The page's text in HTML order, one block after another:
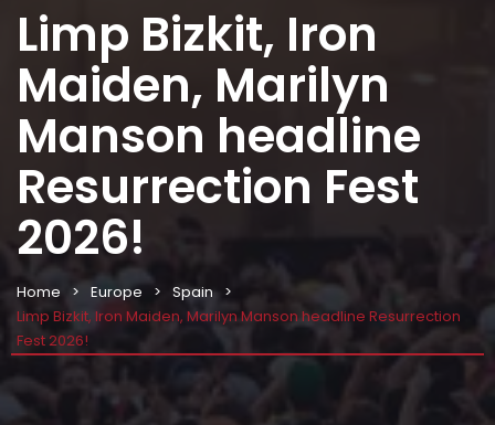
Limp Bizkit, Iron
Maiden, Marilyn
Manson headline
Resurrection Fest
2026!
Home Europe
Spain
Limp Bizkit, Iron Maiden, Marilyn Manson headline Resurrection
Fest 2026!